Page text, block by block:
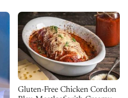
Gluten-Free Chicken Cordon